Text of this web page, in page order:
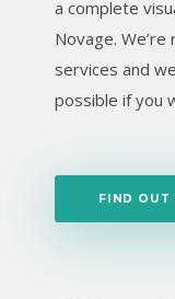
a complete
Novage.
services and
possible if you
FIND OUT